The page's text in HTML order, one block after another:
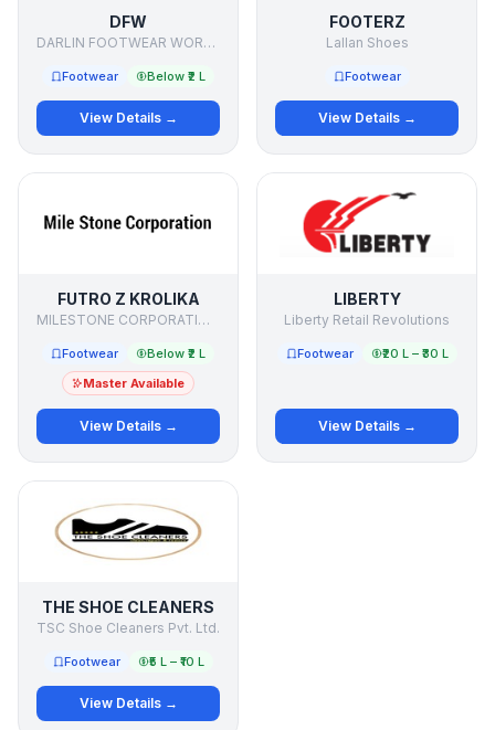
DFW
DARLIN FOOTWEAR WORKS
Footwear Below ₹2 L
View Details →
FOOTERZ
Lallan Shoes
Footwear
View Details →
FUTRO Z KROLIKA
MILESTONE CORPORATIONdd
Footwear
Below ₹2 L
Master Available
View Details →
LIBERTY
Liberty Retail Revolutions
Footwear ₹20 L – ₹30 L
View Details →
THE SHOE CLEANERS
TSC Shoe Cleaners Pvt. Ltd.
Footwear ₹5 L – ₹10 L
View Details →